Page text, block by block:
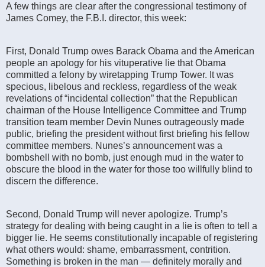
A few things are clear after the congressional testimony of
James Comey, the F.B.I. director, this week:
First, Donald Trump owes Barack Obama and the American
people an apology for his vituperative lie that Obama
committed a felony by wiretapping Trump Tower. It was
specious, libelous and reckless, regardless of the weak
revelations of “incidental collection” that the Republican
chairman of the House Intelligence Committee and Trump
transition team member Devin Nunes outrageously made
public, briefing the president without first briefing his fellow
committee members. Nunes’s announcement was a
bombshell with no bomb, just enough mud in the water to
obscure the blood in the water for those too willfully blind to
discern the difference.
Second, Donald Trump will never apologize. Trump’s
strategy for dealing with being caught in a lie is often to tell a
bigger lie. He seems constitutionally incapable of registering
what others would: shame, embarrassment, contrition.
Something is broken in the man — definitely morally and